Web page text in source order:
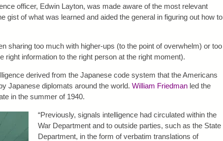
officer, Edwin Layton, was made aware of the most relevant
gist of what was learned and aided the general in figuring out how to
sharing too much with higher-ups (to the point of overwhelm) or too
right information to the right person at the right moment).
derived from the Japanese code system that the Americans
Japanese diplomats around the world. William Friedmanled the
in the summer of 1940.
“Previously, signals intelligence had circulated within the
War Department and to outside parties, such as the State
Department, in the form of verbatim translations of